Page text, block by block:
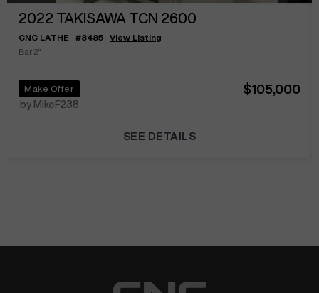
2022 TAKISAWA TCN 2600
CNC LATHE #8485
View Listing
Bar 2"
Make Offer
by MikeF238
$105,000
SEE DETAILS